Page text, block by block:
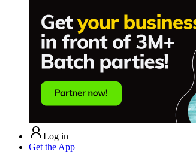
Log in
Get the App